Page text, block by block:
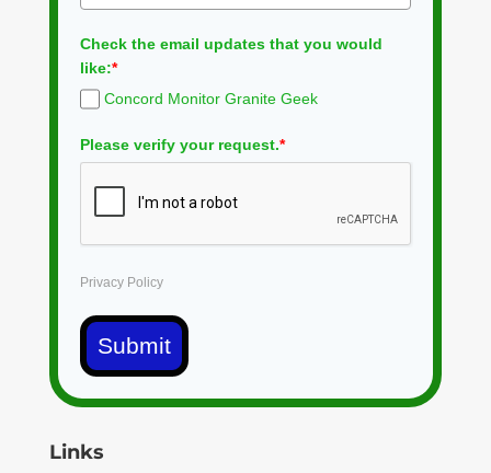
Check the email updates that you would
like:*
Concord Monitor Granite Geek
Please verify your request.*
Privacy Policy
Submit
Links